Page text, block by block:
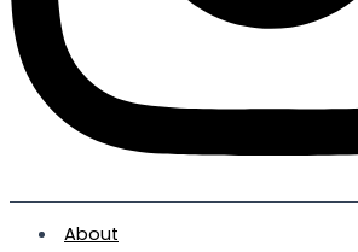
About